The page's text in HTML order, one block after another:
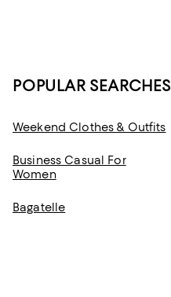
POPULAR SEARCHES
Weekend Clothes & Outfits
Business Casual For
Women
Bagatelle